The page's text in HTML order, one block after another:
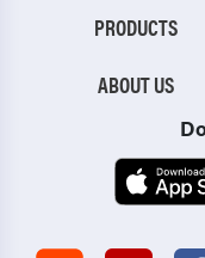
PRODUCTS
ABOUT US